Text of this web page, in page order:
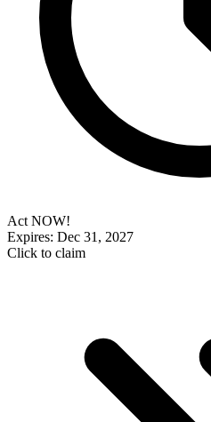
Act NOW!
Expires: Dec 31, 2027
Click to claim